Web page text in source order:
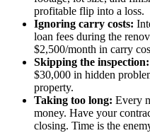
profitable flip into a loss.
Ignoring carry costs:
loan fees during the
$2,500/month in carry
Skipping the inspection:
$30,000 in hidden
property.
Taking too long: Every
money. Have your
closing. Time is the